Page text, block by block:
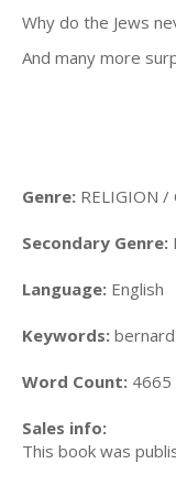
Why do the Jews
And many more
Genre: RELIGION /
Secondary Genre:
Language: English
Keywords:
Word Count: 4665
Sales info:
This book was